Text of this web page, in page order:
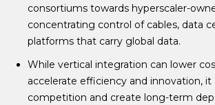
consortiums towards hyperscaler-
concentrating control of cables, data
platforms that carry global data.
While vertical integration can lower
accelerate efficiency and innovation, it
competition and create long-term